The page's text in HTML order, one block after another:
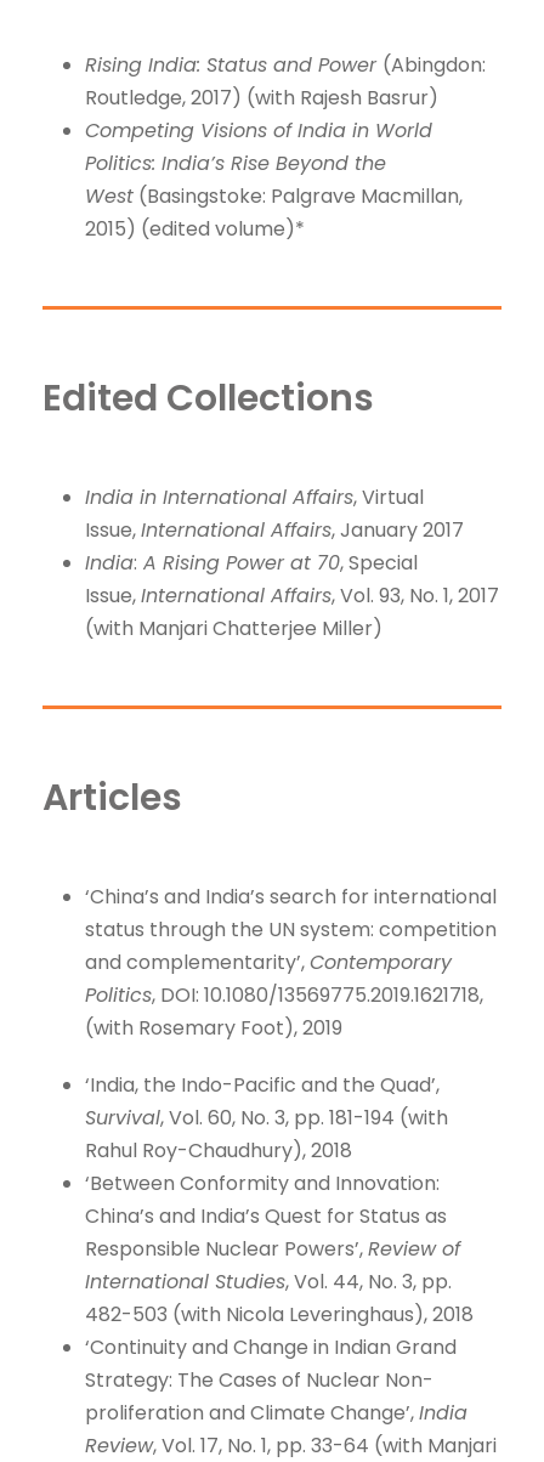
Rising India: Status and Power (Abingdon:
Routledge, 2017) (with Rajesh Basrur)
Competing Visions of India in World
Politics: India’s Rise Beyond the
West (Basingstoke: Palgrave Macmillan,
2015) (edited volume)*
Edited Collections
India in International Affairs, Virtual
Issue,International Affairs, January 2017
India: A Rising Power at 70, Special
Issue,International Affairs, Vol. 93, No. 1, 2017
(with Manjari Chatterjee Miller)
Articles
‘China’s and India’s search for international
status through the UN system: competition
and complementarity’,Contemporary
Politics, DOI: 10.1080/13569775.2019.1621718,
(with Rosemary Foot), 2019
‘India, the Indo-Pacific and the Quad’,
Survival, Vol. 60, No. 3, pp. 181-194 (with
Rahul Roy-Chaudhury), 2018
‘Between Conformity and Innovation:
China’s and India’s Quest for Status as
Responsible Nuclear Powers’,Review of
International Studies, Vol. 44, No. 3, pp.
482-503 (with Nicola Leveringhaus), 2018
‘Continuity and Change in Indian Grand
Strategy: The Cases of Nuclear Non-
proliferation and Climate Change’,India
Review, Vol. 17, No. 1, pp. 33-64 (with Manjari